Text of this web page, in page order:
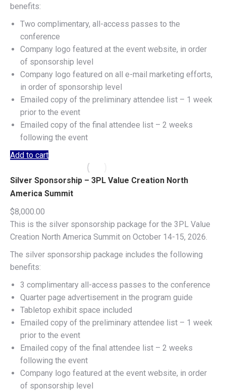
benefits:
Two complimentary, all-access passes to the
conference
Company logo featured at the event website, in order
of sponsorship level
Company logo featured on all e-mail marketing efforts,
in order of sponsorship level
Emailed copy of the preliminary attendee list – 1 week
prior to the event
Emailed copy of the final attendee list – 2 weeks
following the event
Add to cart
Silver Sponsorship – 3PL Value Creation North
America Summit
$8,000.00
This is the silver sponsorship package for the 3PL Value
Creation North America Summit on October 14-15, 2026.
The silver sponsorship package includes the following
benefits:
3 complimentary all-access passes to the conference
Quarter page advertisement in the program guide
Tabletop exhibit space included
Emailed copy of the preliminary attendee list – 1 week
prior to the event
Emailed copy of the final attendee list – 2 weeks
following the event
Company logo featured at the event website, in order
of sponsorship level